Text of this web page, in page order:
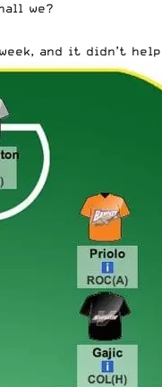
we?
and it didn’t